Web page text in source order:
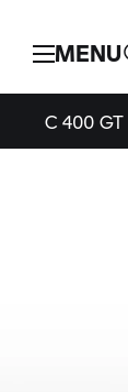
MENU
C 400 GT